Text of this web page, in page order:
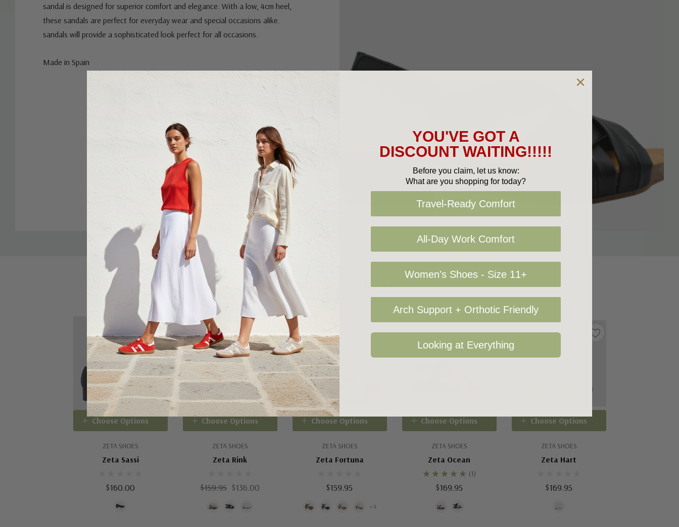
sandal is designed for superior comfort and elegance. With a low, 4cm heel,
these sandals are perfect for everyday wear and special occasions alike.
sandals will provide a sophisticated look perfect for all occasions.
Made in Spain
Related Products
ZETA SHOES
Zeta Sassi
$160.00
Choose Options
Sale 15%
ZETA SHOES
Zeta Rink
$159.95 $136.00
Choose Options
ZETA SHOES
Zeta Fortuna
$159.95
+4
Choose Options
ZETA SHOES
Zeta Ocean
(1)
$169.95
Choose Options
ZETA SHOES
Zeta Hart
$169.95
Choose Options
YOU'VE GOT A
DISCOUNT WAITING!!!!!
Before you claim, let us know:
What are you shopping for today?
Travel-Ready Comfort
All-Day Work Comfort
Women's Shoes - Size 11+
Arch Support + Orthotic Friendly
Looking at Everything